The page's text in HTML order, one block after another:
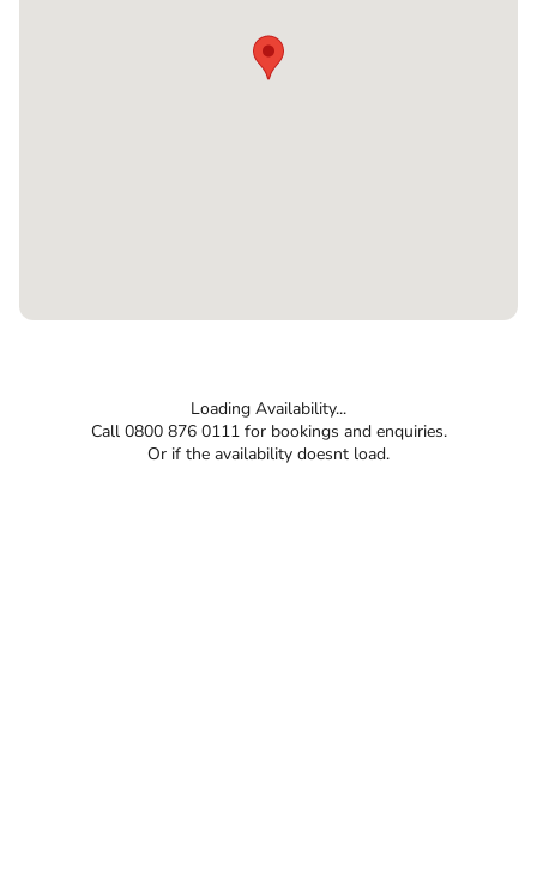
Loading Availability...
Call 0800 876 0111 for bookings and enquiries.
Or if the availability doesnt load.